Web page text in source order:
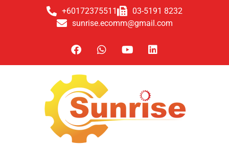
+60172375511
03-5191 8232
sunrise.ecomm@gmail.com